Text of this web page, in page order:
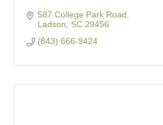
587 College Park Road
Ladson
SC 29456
(843) 666-9424